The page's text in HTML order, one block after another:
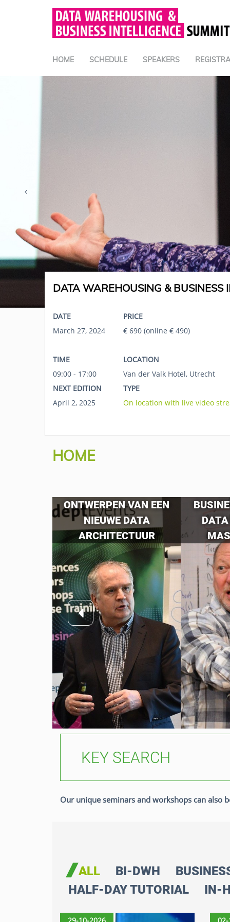
HOME SCHEDULE SPEAKERS
DATA WAREHOUSING & BUSINESS
DATE PRICE
March 27, 2024
€ 690 (online € 490)
TIME
LOCATION
09:00 - 17:00
Van der Valk Hotel, Utrecht
NEXT EDITION
TYPE
April 2, 2025
On location with live video
HOME
ONTWERPEN VAN EEN
NIEUWE DATA
ARCHITECTUUR
Our unique seminars and workshops can also
ALL BI-DWH
HALF-DAY TUTORIAL
IN-